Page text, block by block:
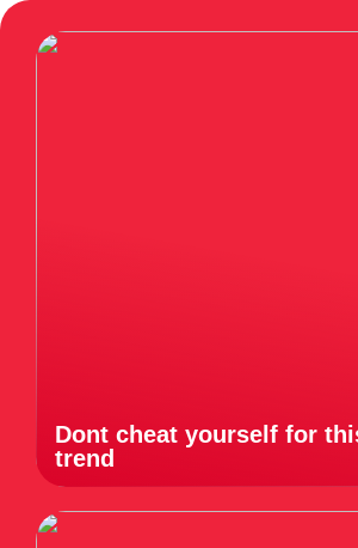
Dont cheat yourself for
trend